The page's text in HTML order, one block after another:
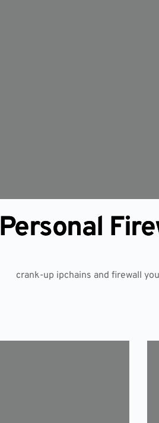
Personal
crank-up ipchains and firewall